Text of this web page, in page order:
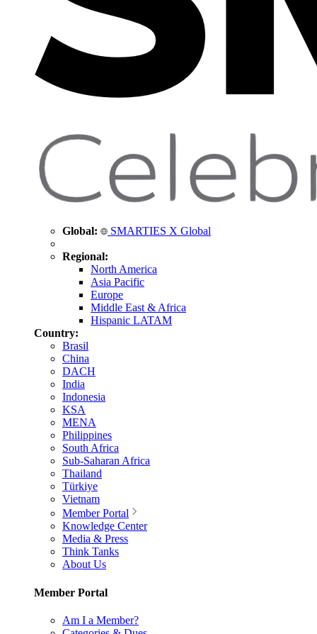
Global: SMARTIES X Global
Regional:
North America
Asia Pacific
Europe
Middle East & Africa
Hispanic LATAM
Country:
Brasil
China
DACH
India
Indonesia
KSA
MENA
Philippines
South Africa
Sub-Saharan Africa
Thailand
Türkiye
Vietnam
Member Portal
Knowledge Center
Media & Press
Think Tanks
About Us
Member Portal
Am I a Member?